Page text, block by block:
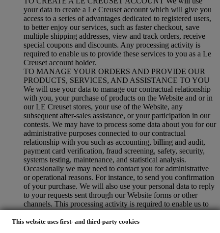
This website uses first- and third-party cookies
your data to create a Le Creuset account which will give you
access to a series of advantages dedicated to registered users,
to better enjoy our services, such as faster checkout, save
multiple shipping addresses, view and track orders, receive
special coupons and discounts. Any processing activity is
required to enable us to provide these services to you as a Le
Creuset account holder.
TO MANAGE YOUR ORDERS AND PROVIDE OUR
PRODUCTS, SERVICES, AND ASSISTANCE TO YOU
We will use your data to manage our contractual relationship
with you, your purchase of products on the Website and or in
our LE Creuset stores, your use of the Website, any
subsequent after-sales assistance, or your participation in our
contests. We may have to process some data about you for our
administrative purposes connected to our contractual
relationship with you such as accounting, billing and audit,
payment card verification, fraud screening, safety, security,
systems testing, maintenance, and statistical analysis.
Occasionally we may need to contact you for administrative
or operational reasons. For instance, to send you confirmation
of your purchase. We will also use your personal data to reply
to your requests sent through our Website forms or other
channels. This processing activity is required to enable us to
provide our services to you. We may process your data based
on our legitimate interest (duly balanced with your rights and